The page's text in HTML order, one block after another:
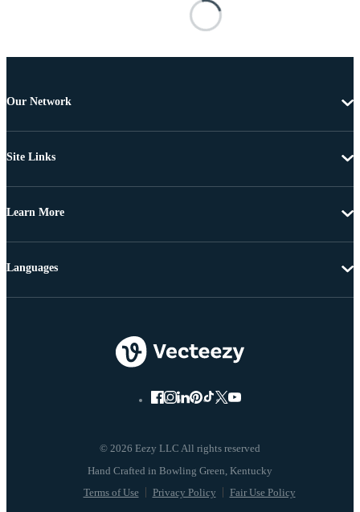
Our Network
Site Links
Learn More
© 2026 Eezy LLC All rights reserved
Terms of Use Privacy Policy Fair Use Policy
Languages